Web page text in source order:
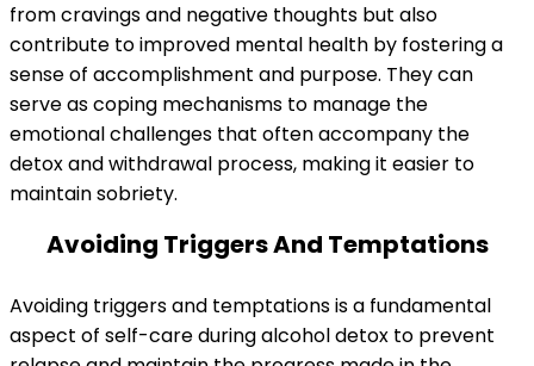
from cravings and negative thoughts but also
contribute to improved mental health by fostering a
sense of accomplishment and purpose. They can
serve as coping mechanisms to manage the
emotional challenges that often accompany the
detox and withdrawal process, making it easier to
maintain sobriety.
Avoiding Triggers And Temptations
Avoiding triggers and temptations is a fundamental
aspect of self-care during alcohol detox to prevent